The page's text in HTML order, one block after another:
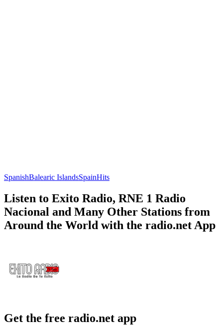
SpanishBalearic IslandsSpainHits
Listen to Exito Radio, RNE 1 Radio
Nacional and Many Other Stations from
Around the World with the radio.net App
Get the free radio.net app